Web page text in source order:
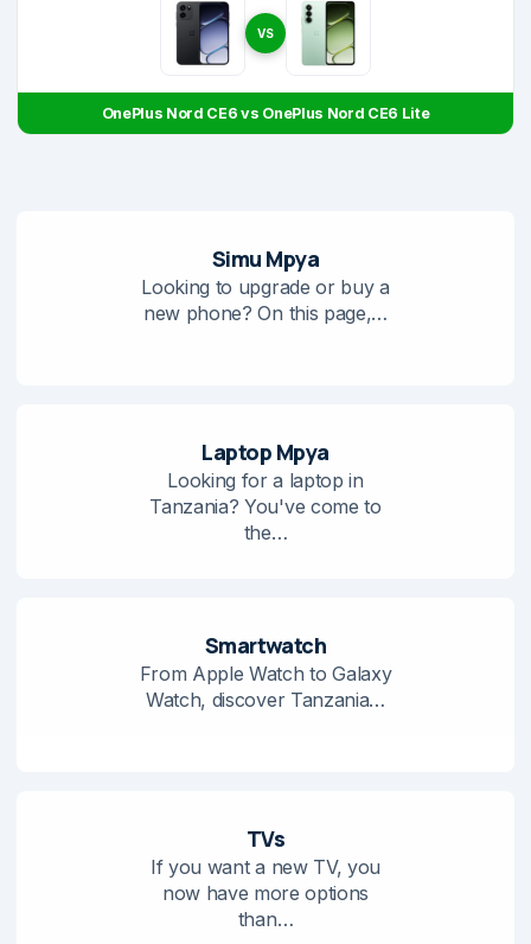
VS
OnePlus Nord CE6 vs OnePlus Nord CE6 Lite
Simu Mpya
Looking to upgrade or buy a
new phone? On this page,…
Laptop Mpya
Looking for a laptop in
Tanzania? You've come to
the…
Smartwatch
From Apple Watch to Galaxy
Watch, discover Tanzania…
TVs
If you want a new TV, you
now have more options
than…